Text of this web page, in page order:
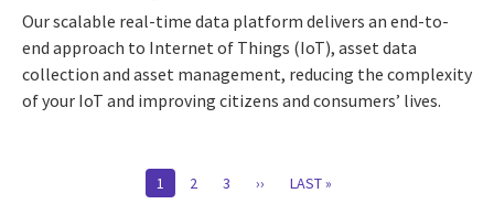
Our scalable real-time data platform delivers an end-to-
end approach to Internet of Things (IoT), asset data
collection and asset management, reducing the complexity
of your IoT and improving citizens and consumers’ lives.
CURRENT
1 PAGE
2 PAGE
3
NEXT
››
LAST
LAST »